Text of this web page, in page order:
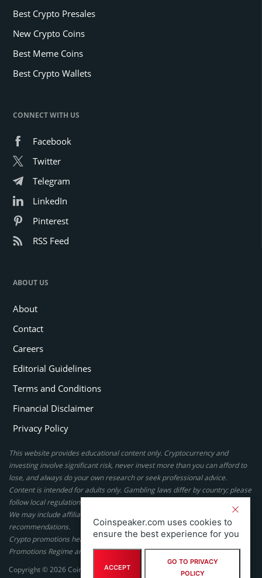
Best Crypto Presales
New Crypto Coins
Best Meme Coins
Best Crypto Wallets
CONNECT WITH US
Facebook
Twitter
Telegram
LinkedIn
Pinterest
RSS Feed
ABOUT US
About
Contact
Careers
Editorial Guidelines
Terms and Conditions
Financial Disclaimer
Privacy Policy
This website provides educational content only. Cryptocurrency and
investing involve significant risk, never invest more than you can afford to
lose, and always do your own research or seek professional advice.
Content is intended for adults only. Gambling laws differ by country; please
follow local regulations. By using this site, you agree to our terms.
We may include affiliate links, but these do not affect our ratings or
recommendations.
Crypto promotions here are not authorized under the UK Financial
Promotions Regime and are not intended for UK consumers.
Copyright © 2026 Coinspeaker LTD. All rights reserved.
Coinspeaker.com uses cookies to
ensure the best experience for you
ACCEPT
GO TO PRIVACY
POLICY